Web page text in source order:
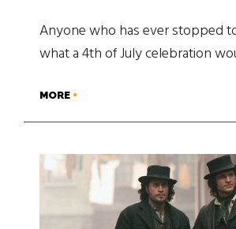
Anyone who has ever stopped
what a 4th of July celebration
MORE